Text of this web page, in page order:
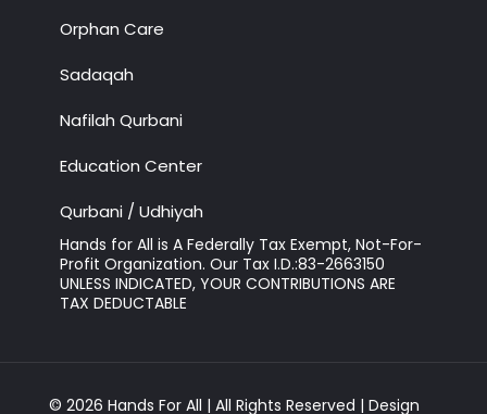
Orphan Care
Sadaqah
Nafilah Qurbani
Education Center
Qurbani / Udhiyah
Hands for All is A Federally Tax Exempt, Not-For-
Profit Organization. Our Tax I.D.:83-2663150
UNLESS INDICATED, YOUR CONTRIBUTIONS ARE
TAX DEDUCTABLE
© 2026 Hands For All | All Rights Reserved | Design